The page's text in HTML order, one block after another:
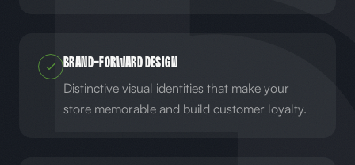
Brand-Forward Design
Distinctive visual identities that make your
store memorable and build customer loyalty.